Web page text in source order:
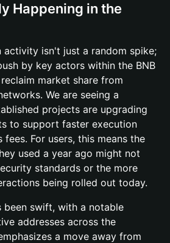
Happening in the
activity isn't just a random spike;
by key actors within the BNB
market share from
We are seeing a
projects are upgrading
to support faster execution
For users, this means the
used a year ago might not
standards or the more
being rolled out today.
been swift, with a notable
addresses across the
a move away from